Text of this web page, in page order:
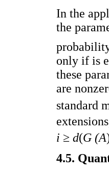
In the
the
only if is
these
are
standard
i ≥ d(G (A
4.5.